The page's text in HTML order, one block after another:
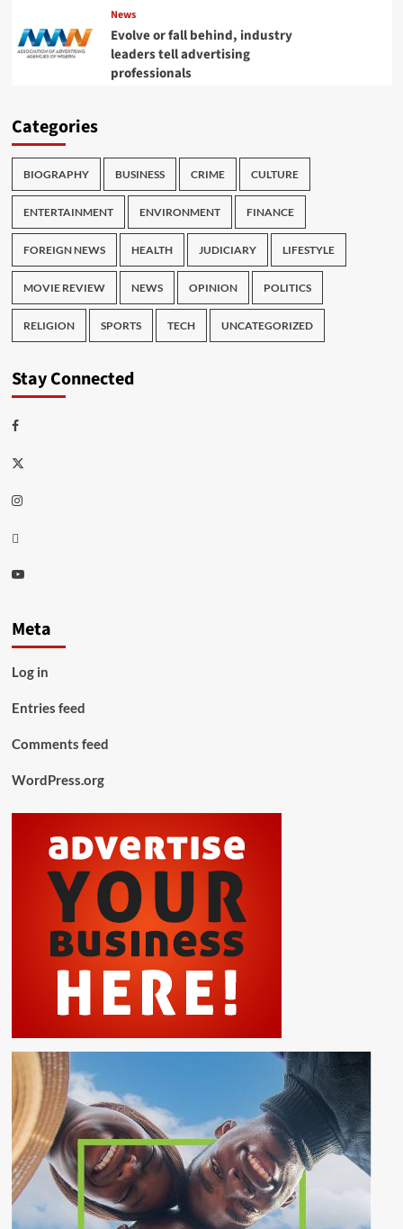
News
Evolve or fall behind, industry
leaders tell advertising
professionals
Categories
BIOGRAPHY BUSINESS CRIME CULTURE
ENTERTAINMENT ENVIRONMENT FINANCE
FOREIGN NEWS HEALTH JUDICIARY LIFESTYLE
MOVIE REVIEW NEWS OPINION POLITICS
RELIGION SPORTS TECH UNCATEGORIZED
Stay Connected
Facebook
Twitter
Instagram
Thread
Youtube
Meta
Log in
Entries feed
Comments feed
WordPress.org